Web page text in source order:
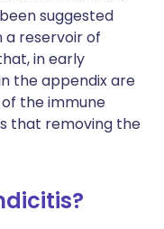
suggested
reservoir of
in early
the appendix are
the immune
that removing the